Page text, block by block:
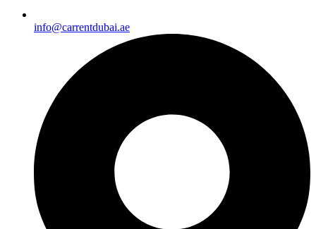
info@carrentdubai.ae